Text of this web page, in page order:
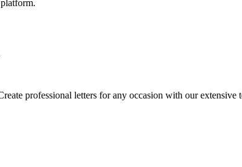
professional letters for any occasion with our